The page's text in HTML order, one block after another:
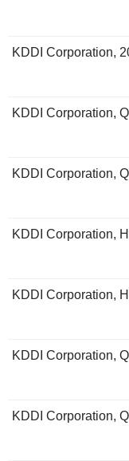
KDDI Corporation,
KDDI Corporation,
KDDI Corporation,
KDDI Corporation,
KDDI Corporation,
KDDI Corporation,
KDDI Corporation,